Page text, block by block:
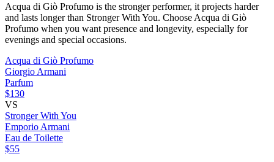
Acqua di Giò Profumo is the stronger performer, it projects harder
and lasts longer than Stronger With You. Choose Acqua di Giò
Profumo when you want presence and longevity, especially for
evenings and special occasions.
Acqua di Giò Profumo
Giorgio Armani
Parfum
$130
VS
Stronger With You
Emporio Armani
Eau de Toilette
$55